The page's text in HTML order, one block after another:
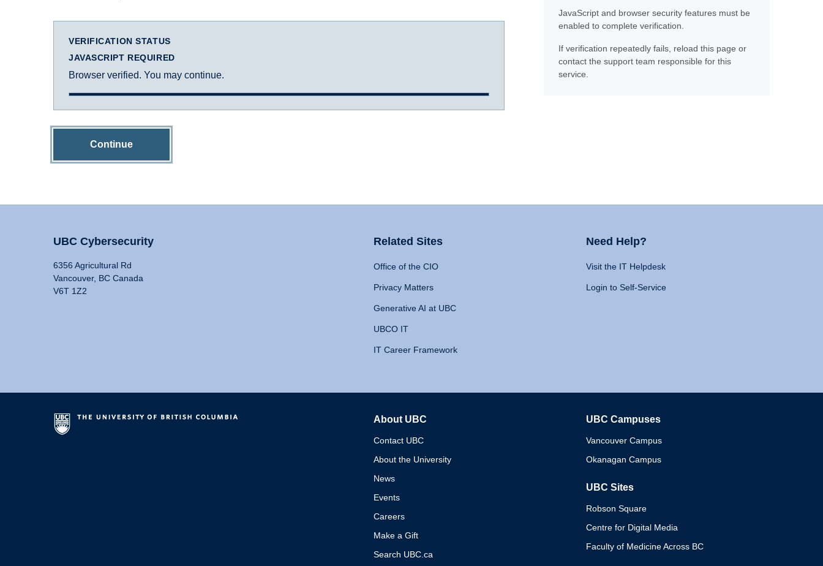
VERIFICATION STATUS
JAVASCRIPT REQUIRED
Browser verified. You may continue.
Continue
JavaScript and browser security features must be
enabled to complete verification.
If verification repeatedly fails, reload this page or
contact the support team responsible for this
service.
UBC Cybersecurity
6356 Agricultural Rd
Vancouver, BC Canada
V6T 1Z2
Related Sites
Office of the CIO
Privacy Matters
Generative AI at UBC
UBCO IT
IT Career Framework
Need Help?
Visit the IT Helpdesk
Login to Self-Service
About UBC
Contact UBC
About the University
News
Events
Careers
Make a Gift
Search UBC.ca
UBC Campuses
Vancouver Campus
Okanagan Campus
UBC Sites
Robson Square
Centre for Digital Media
Faculty of Medicine Across BC